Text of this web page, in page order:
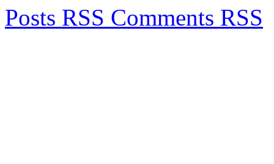
Posts RSS Comments RSS